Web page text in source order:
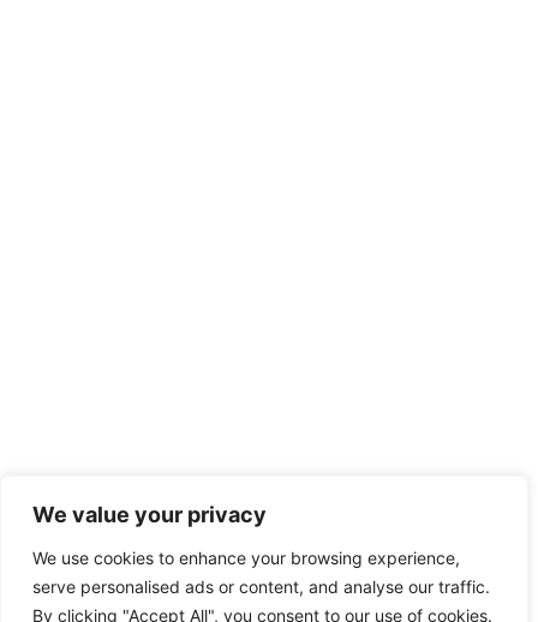
We value your privacy
We use cookies to enhance your browsing experience,
serve personalised ads or content, and analyse our traffic.
By clicking "Accept All", you consent to our use of cookies.